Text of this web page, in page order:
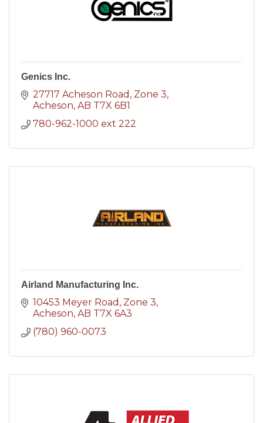
Genics Inc.
27717 Acheson Road Zone 3
Acheson AB T7X 6B1
780-962-1000 ext 222
Airland Manufacturing Inc.
10453 Meyer Road Zone 3
Acheson AB T7X 6A3
(780) 960-0073